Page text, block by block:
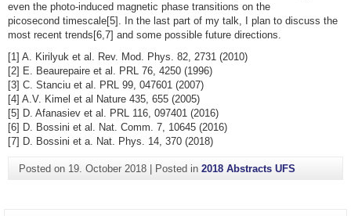
even the photo-induced magnetic phase transitions on the
picosecond timescale[5]. In the last part of my talk, I plan to discuss the
most recent trends[6,7] and some possible future directions.
[1] A. Kirilyuk et al. Rev. Mod. Phys. 82, 2731 (2010)
[2] E. Beaurepaire et al. PRL 76, 4250 (1996)
[3] C. Stanciu et al. PRL 99, 047601 (2007)
[4] A.V. Kimel et al Nature 435, 655 (2005)
[5] D. Afanasiev et al. PRL 116, 097401 (2016)
[6] D. Bossini et al. Nat. Comm. 7, 10645 (2016)
[7] D. Bossini et a. Nat. Phys. 14, 370 (2018)
Posted on 19. October 2018| Posted in 2018 Abstracts UFS